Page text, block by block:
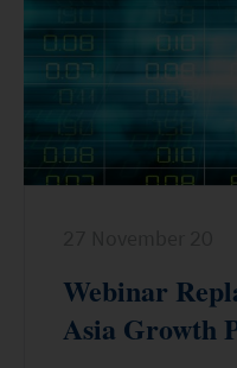
China Growth Equity
Webinar
Asia Growth